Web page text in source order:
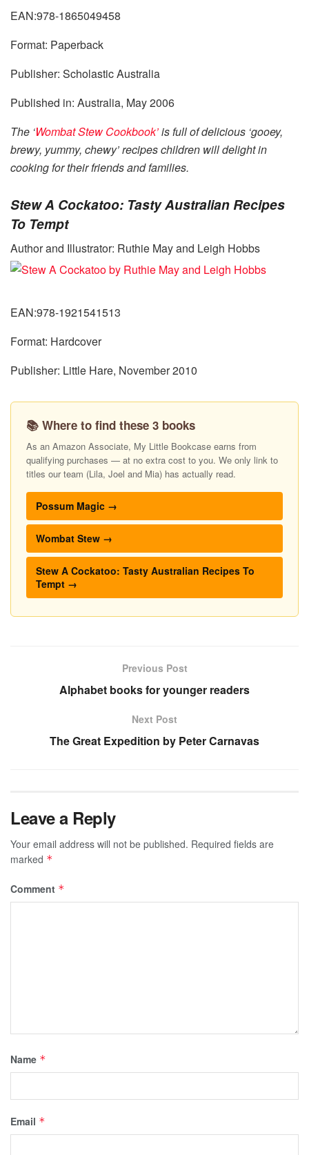
EAN:978-1865049458
Format: Paperback
Publisher: Scholastic Australia
Published in: Australia, May 2006
The ‘Wombat Stew Cookbook’is full of delicious ‘gooey,
brewy, yummy, chewy’ recipes children will delight in
cooking for their friends and families.
Stew A Cockatoo: Tasty Australian Recipes
To Tempt
Author and Illustrator: Ruthie May and Leigh Hobbs
EAN:978-1921541513
Format: Hardcover
Publisher: Little Hare, November 2010
📚 Where to find these 3 books
As an Amazon Associate, My Little Bookcase earns from
qualifying purchases — at no extra cost to you. We only link to
titles our team (Lila, Joel and Mia) has actually read.
Possum Magic →
Wombat Stew →
Stew A Cockatoo: Tasty Australian Recipes To
Tempt →
Previous Post
Alphabet books for younger readers
Next Post
The Great Expedition by Peter Carnavas
Leave a Reply
Your email address will not be published. Required fields are
marked *
Comment *
Name *
Email *